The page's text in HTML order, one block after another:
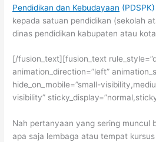
Pendidikan dan Kebudayaan (PDSPK)
kepada satuan pendidikan (sekolah
dinas pendidikan kabupaten atau
[/fusion_text][fusion_text
animation_direction=”left”
hide_on_mobile=”small-
visibility”
Nah pertanyaan yang sering muncul
apa saja lembaga atau tempat